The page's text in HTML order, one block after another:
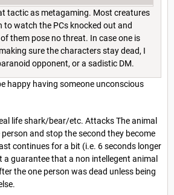
tactic as metagaming. Most creatures
to watch the PCs knocked out and
them pose no threat. In case one is
sure the characters stay dead, I
opponent, or a sadistic DM.
happy having someone unconscious
life shark/bear/etc. Attacks The animal
and stop the second they become
continues for a bit (i.e. 6 seconds longer
a guarantee that a non intellegent animal
the one person was dead unless being